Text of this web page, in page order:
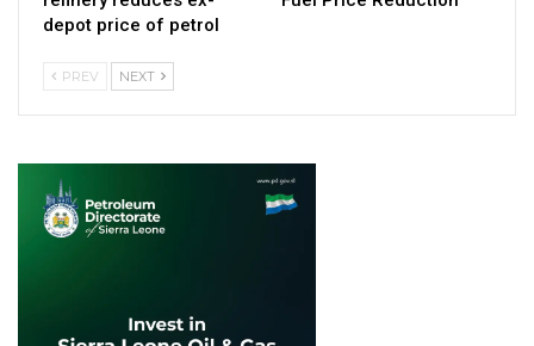
depot price of petrol
PREV NEXT